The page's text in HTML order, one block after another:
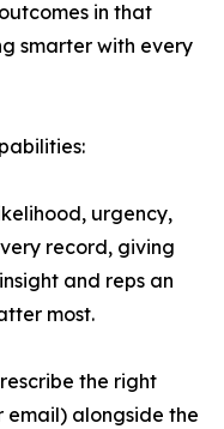
in that
smarter with every
urgency,
record, giving
and reps an
most.
the right
email) alongside the